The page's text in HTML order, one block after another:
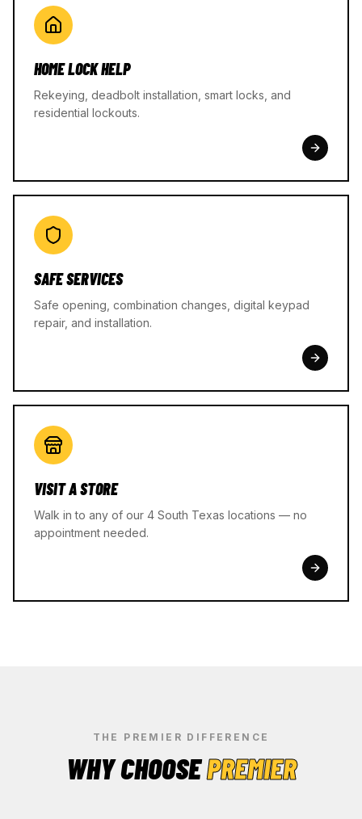
HOME LOCK HELP
Rekeying, deadbolt installation, smart locks, and
residential lockouts.
SAFE SERVICES
Safe opening, combination changes, digital keypad
repair, and installation.
VISIT A STORE
Walk in to any of our 4 South Texas locations — no
appointment needed.
THE PREMIER DIFFERENCE
WHY CHOOSEPREMIER